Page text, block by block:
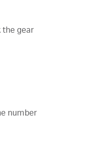
the gear
number